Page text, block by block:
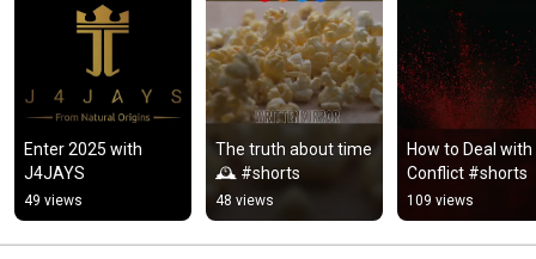
Enter 2025 with
J4JAYS
49 views
The truth about time
🕰 #shorts
48 views
How to Deal with
Conflict #shorts
109 views